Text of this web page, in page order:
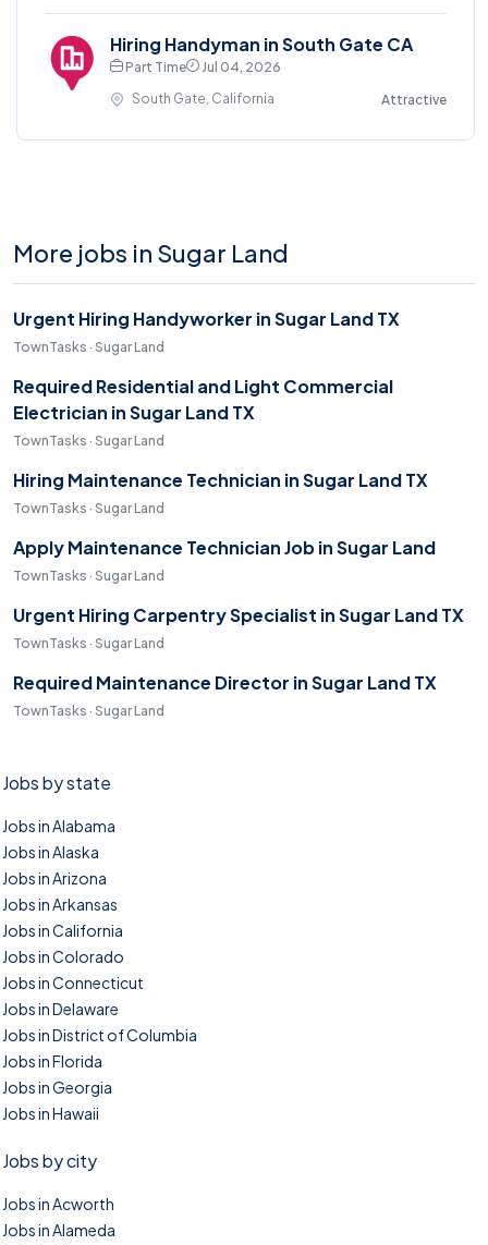
Hiring Handyman in South Gate CA
Part Time
Jul 04, 2026
South Gate, California
Attractive
More jobs in Sugar Land
Urgent Hiring Handyworker in Sugar Land TX
TownTasks · Sugar Land
Required Residential and Light Commercial
Electrician in Sugar Land TX
TownTasks · Sugar Land
Hiring Maintenance Technician in Sugar Land TX
TownTasks · Sugar Land
Apply Maintenance Technician Job in Sugar Land
TownTasks · Sugar Land
Urgent Hiring Carpentry Specialist in Sugar Land TX
TownTasks · Sugar Land
Required Maintenance Director in Sugar Land TX
TownTasks · Sugar Land
Jobs by state
Jobs in Alabama
Jobs in Alaska
Jobs in Arizona
Jobs in Arkansas
Jobs in California
Jobs in Colorado
Jobs in Connecticut
Jobs in Delaware
Jobs in District of Columbia
Jobs in Florida
Jobs in Georgia
Jobs in Hawaii
Jobs by city
Jobs in Acworth
Jobs in Alameda